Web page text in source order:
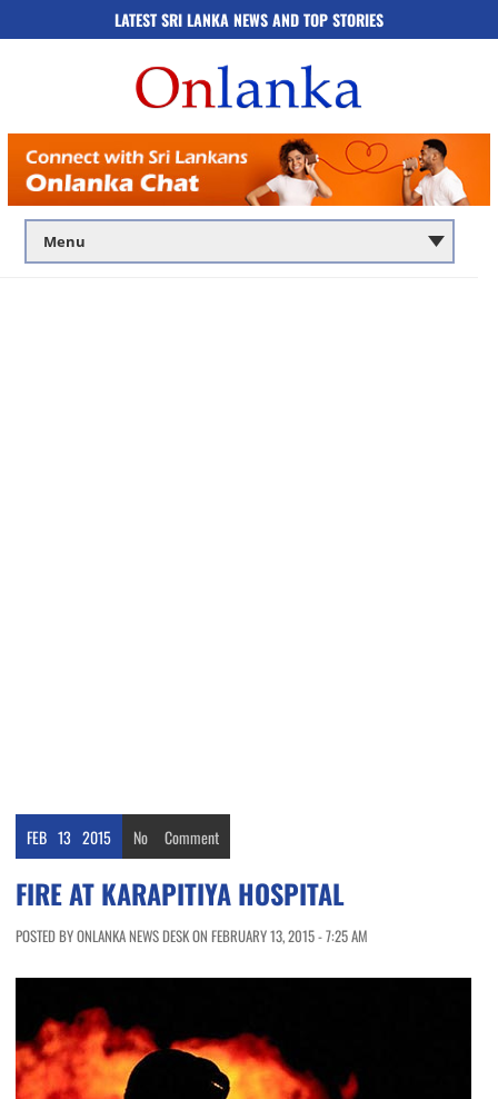
LATEST SRI LANKA NEWS AND TOP STORIES
FEB 13 2015 No Comment
FIRE AT KARAPITIYA HOSPITAL
POSTED BY ONLANKA NEWS DESK ON FEBRUARY 13, 2015 - 7:25 AM